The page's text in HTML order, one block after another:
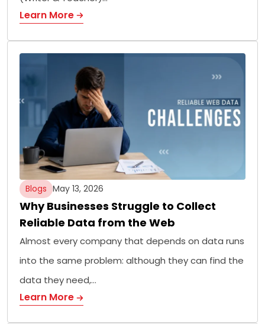
Learn More
Blogs May 13, 2026
Why Businesses Struggle to Collect
Reliable Data from the Web
Almost every company that depends on data runs
into the same problem: although they can find the
data they need,…
Learn More